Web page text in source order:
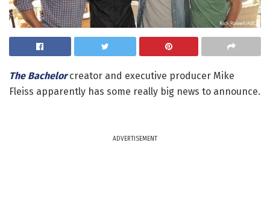
The Bachelorcreator and executive producer Mike
Fleiss apparently has some really big news to announce.
ADVERTISEMENT